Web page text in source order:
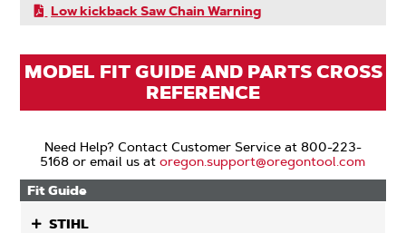
Low kickback Saw Chain Warning
MODEL FIT GUIDE AND PARTS CROSS
REFERENCE
Need Help? Contact Customer Service at 800-223-
5168 or email us atoregon.support@oregontool.com
Fit Guide
STIHL